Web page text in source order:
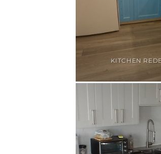
KITCHEN